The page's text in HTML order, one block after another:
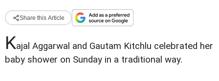
Share this Article
Kajal Aggarwal and Gautam Kitchlu celebrated her
baby shower on Sunday in a traditional way.